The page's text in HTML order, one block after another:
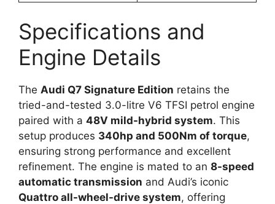
Specifications and
Engine Details
The Audi Q7 Signature Edition retains the
tried-and-tested 3.0-litre V6 TFSI petrol engine
paired with a 48V mild-hybrid system. This
setup produces 340hp and 500Nm of torque,
ensuring strong performance and excellent
refinement. The engine is mated to an 8-speed
automatic transmission and Audi’s iconic
Quattro all-wheel-drive system, offering